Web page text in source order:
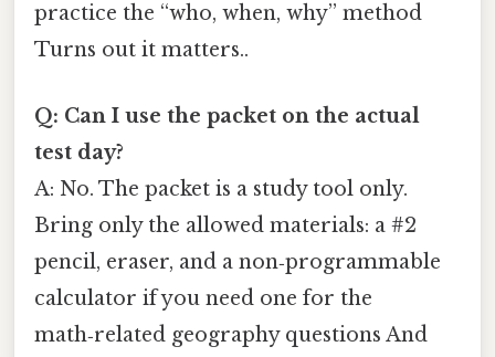
practice the “who, when, why” method
Turns out it matters..
Q: Can I use the packet on the actual
test day?
A: No. The packet is a study tool only.
Bring only the allowed materials: a #2
pencil, eraser, and a non‑programmable
calculator if you need one for the
math‑related geography questions And